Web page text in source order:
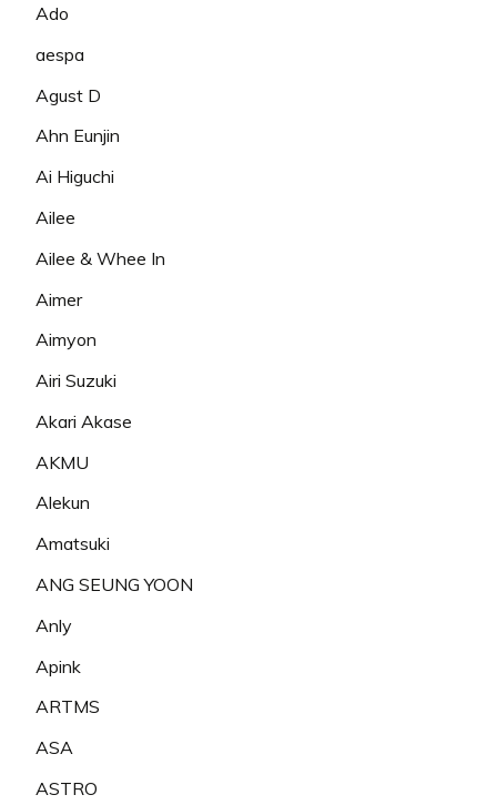
Ado
aespa
Agust D
Ahn Eunjin
Ai Higuchi
Ailee
Ailee & Whee In
Aimer
Aimyon
Airi Suzuki
Akari Akase
AKMU
Alekun
Amatsuki
ANG SEUNG YOON
Anly
Apink
ARTMS
ASA
ASTRO